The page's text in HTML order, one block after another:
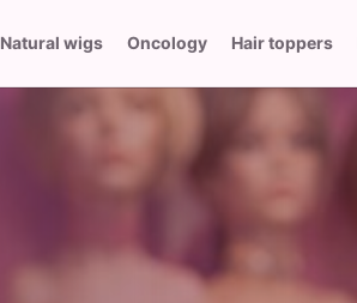
Natural wigs Oncology Hair toppers